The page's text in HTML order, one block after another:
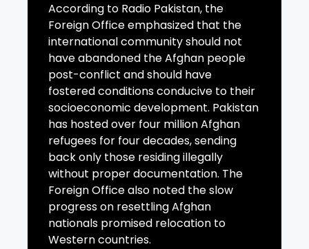
According to Radio Pakistan, the
Foreign Office emphasized that the
international community should not
have abandoned the Afghan people
post-conflict and should have
fostered conditions conducive to their
socioeconomic development. Pakistan
has hosted over four million Afghan
refugees for four decades, sending
back only those residing illegally
without proper documentation. The
Foreign Office also noted the slow
progress on resettling Afghan
nationals promised relocation to
Western countries.